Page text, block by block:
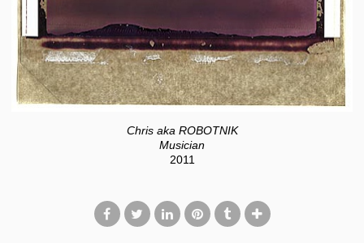
Chris aka ROBOTNIK
Musician
2011